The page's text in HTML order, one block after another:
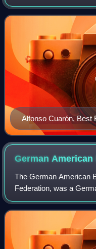
the Royal Albert Hall in
and foreign films of
Alfonso Cuarón, Best
winner, Best
in the English
German American
The German American
Federation, was a
organization which was
to the Friends of New